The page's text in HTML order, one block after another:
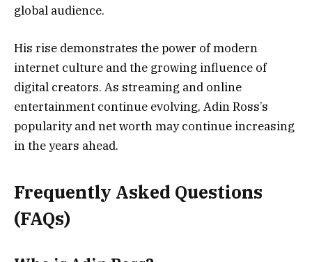
global audience.
His rise demonstrates the power of modern
internet culture and the growing influence of
digital creators. As streaming and online
entertainment continue evolving, Adin Ross’s
popularity and net worth may continue increasing
in the years ahead.
Frequently Asked Questions
(FAQs)